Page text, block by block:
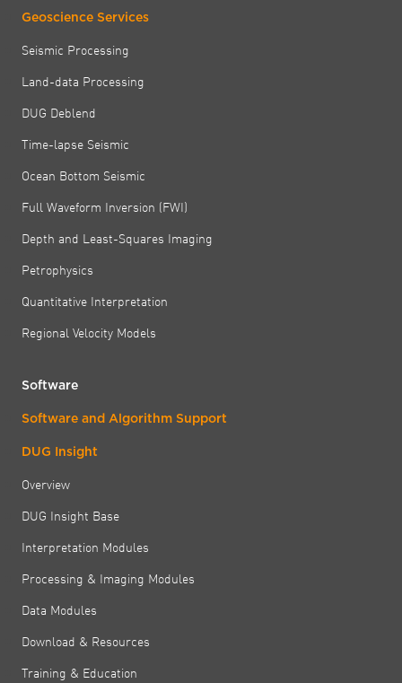
Geoscience Services
Seismic Processing
Land-data Processing
DUG Deblend
Time-lapse Seismic
Ocean Bottom Seismic
Full Waveform Inversion (FWI)
Depth and Least-Squares Imaging
Petrophysics
Quantitative Interpretation
Regional Velocity Models
Software
Software and Algorithm Support
DUG Insight
Overview
DUG Insight Base
Interpretation Modules
Processing & Imaging Modules
Data Modules
Download & Resources
Training & Education